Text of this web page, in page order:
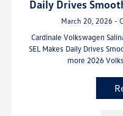
Daily Drives
March 20, 2026 -
Cardinale Volkswagen
SEL Makes Daily Drives
more 2026